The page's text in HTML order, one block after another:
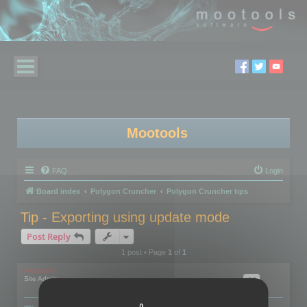
Mootools
FAQ Login
Board index Polygon Cruncher Polygon Cruncher tips
Tip - Exporting using update mode
Post Reply
1 post • Page 1of 1
mootools
Site Admin